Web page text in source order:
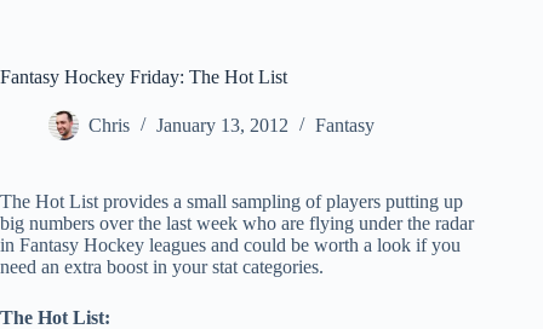
Fantasy Hockey Friday: The Hot List
Chris January 13, 2012 Fantasy
The Hot List provides a small sampling of players putting up
big numbers over the last week who are flying under the radar
in Fantasy Hockey leagues and could be worth a look if you
need an extra boost in your stat categories.
The Hot List: